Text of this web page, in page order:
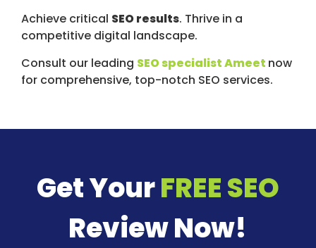
Achieve critical SEO results. Thrive in a
competitive digital landscape.
Consult our leading SEO specialist Ameet now
for comprehensive, top-notch SEO services.
Get YourFREE SEO
Review Now!